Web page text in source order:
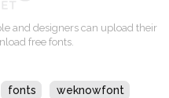
and designers can upload their
free fonts.
fonts
weknowfont